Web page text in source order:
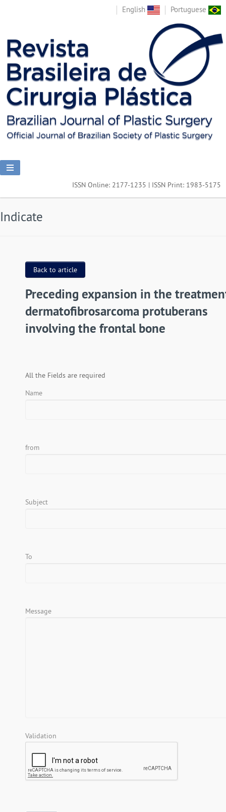
English Portuguese
ISSN Online: 2177-1235 | ISSN Print: 1983-5175
Indicate
Back to article
Preceding expansion in the
dermatofibrosarcoma protuberans
involving the frontal bone
All the Fields are required
Name
from
Subject
To
Message
Validation